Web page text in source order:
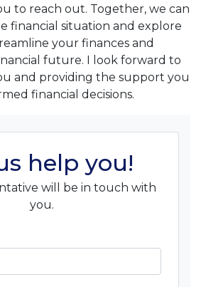
to reach out. Together, we can
financial situation and explore
your finances and
future. I look forward to
and providing the support you
financial decisions.
help you!
will be in touch with
you.